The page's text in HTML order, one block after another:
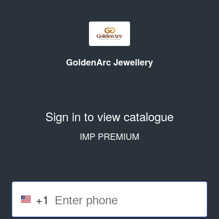
GoldenArc Jewellery
Sign in to view catalogue
IMP PREMIUM
+1